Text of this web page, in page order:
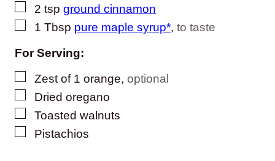
▢
2 tsp ground cinnamon
▢
1 Tbsp pure maple syrup*, to taste
For Serving:
▢
Zest of 1 orange, optional
▢
Dried oregano
▢
Toasted walnuts
▢
Pistachios